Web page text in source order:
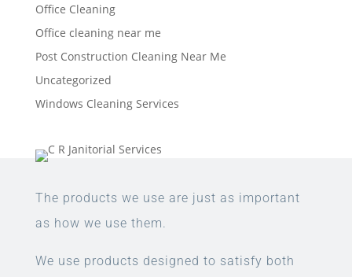
Office Cleaning
Office cleaning near me
Post Construction Cleaning Near Me
Uncategorized
Windows Cleaning Services
The products we use are just as important
as how we use them.
We use products designed to satisfy both